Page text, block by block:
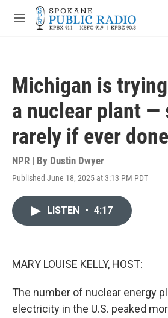
Skip to main content
M
Michigan is
a nuclear plant —
rarely if ever done
NPR | By Dustin Dwyer
Published June 18, 2025 at 3:13 PM PDT
LISTEN • 4:17
MARY LOUISE KELLY, HOST:
The number of nuclear energy
electricity in the U.S. peaked